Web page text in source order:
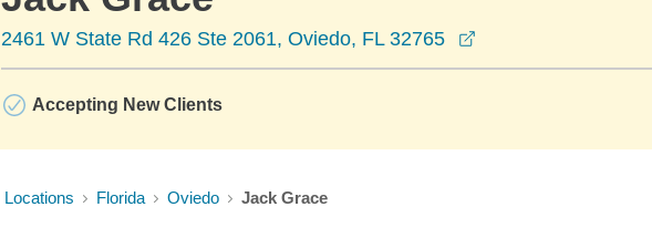
2461 W State Rd 426 Ste 2061, Oviedo, FL 32765
Accepting New Clients
Locations Florida Oviedo Jack Grace